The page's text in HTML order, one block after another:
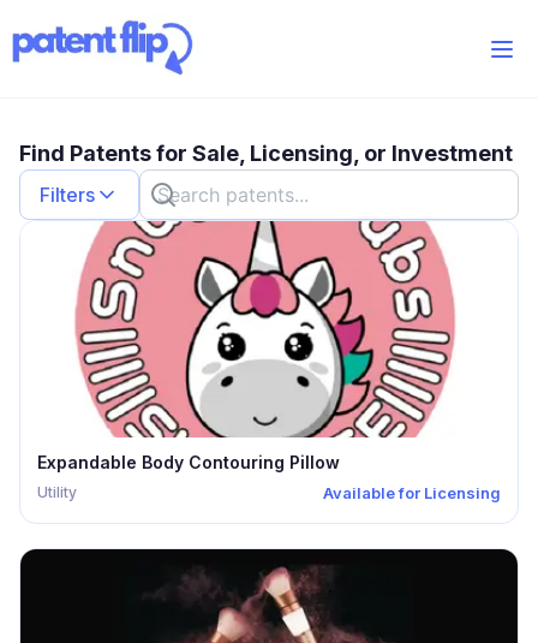
Filters
Find Patents for Sale, Licensing, or Investment
Show Wishlist
Patent Type
Utility
Design
Provisional
Plant
Categories
Patent Status
For Sale
Licensing
Seeking Investment
Additional Resources
Expandable Body Contouring Pillow
Utility Available for Licensing